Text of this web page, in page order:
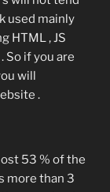
used mainly
HTML , JS
. So if you are
will
.
53 % of the
more than 3